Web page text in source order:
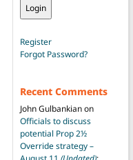
Register
Forgot Password?
Recent Comments
John Gulbankianon
Officials to discuss
potential Prop 2½
Override strategy –